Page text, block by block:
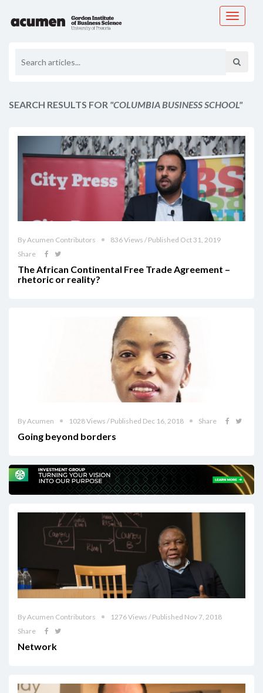
Toggle
SEARCH RESULTS FOR "COLUMBIA BUSINESS SCHOOL"
By Acumen Contributors
836 Views / Published Oct 31, 2019
Share
The African Continental Free Trade Agreement –
rhetoric or reality?
By Acumen 1028 Views / Published Dec 16, 2018 Share
Going beyond borders
By Acumen Contributors
1276 Views / Published Nov 7, 2018
Share
Network